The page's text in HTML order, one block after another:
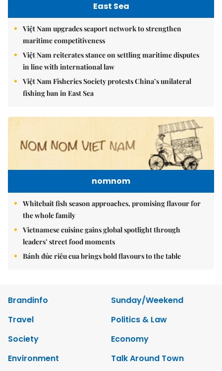
East Sea
Việt Nam upgrades seaport network to strengthen
maritime competitiveness
Việt Nam reiterates stance on settling maritime disputes
in line with international law
Việt Nam Fisheries Society protests China’s unilateral
fishing ban in East Sea
nomnom
Whitebait fish season approaches, promising flavour for
the whole family
Vietnamese cuisine gains global spotlight through
leaders’ street food moments
Bánh đúc riêu cua brings bold flavours to the table
Brandinfo
Sunday/Weekend
Travel
Politics & Law
Society
Economy
Environment
Talk Around Town